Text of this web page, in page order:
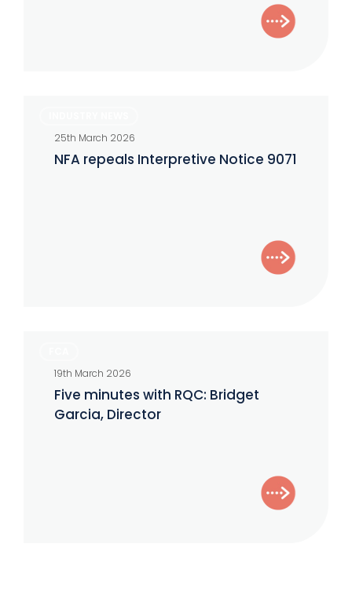
25th March 2026
NFA repeals Interpretive Notice 9071
19th March 2026
Five minutes with RQC: Bridget
Garcia, Director